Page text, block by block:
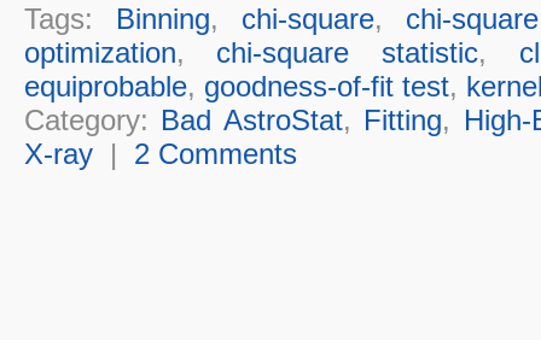
Tags: Binning, chi-square, chi-
optimization, chi-square statistic,
equiprobable, goodness-of-fit test,
Category: Bad AstroStat, Fitting, High-
X-ray| 2 Comments